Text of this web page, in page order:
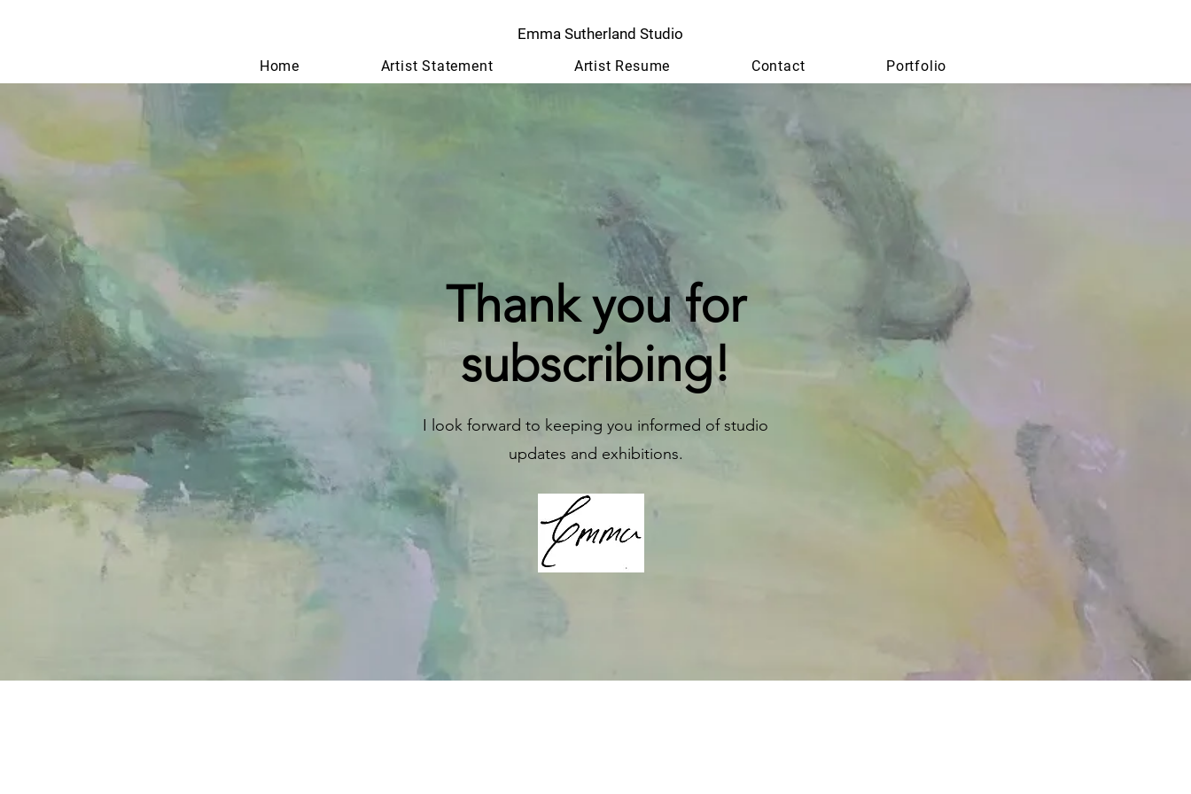
Emma Sutherland Studio
Home Artist Statement Artist Resume Contact Portfolio
Thank you for
subscribing!
I look forward to keeping you informed of studio
updates and exhibitions.